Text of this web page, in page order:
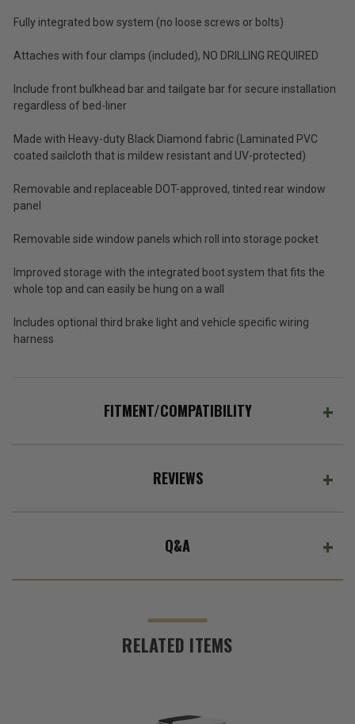
Tax)
ADD %STR% TO CART
Fully integrated bow system (no loose screws or bolts)
Attaches with four clamps (included), NO DRILLING REQUIRED
Include front bulkhead bar and tailgate bar for secure installation
regardless of bed-liner
Made with Heavy-duty Black Diamond fabric (Laminated PVC
coated sailcloth that is mildew resistant and UV-protected)
Removable and replaceable DOT-approved, tinted rear window
panel
Removable side window panels which roll into storage pocket
Improved storage with the integrated boot system that fits the
whole top and can easily be hung on a wall
Includes optional third brake light and vehicle specific wiring
harness
FITMENT/COMPATIBILITY
REVIEWS
Q&A
RELATED ITEMS